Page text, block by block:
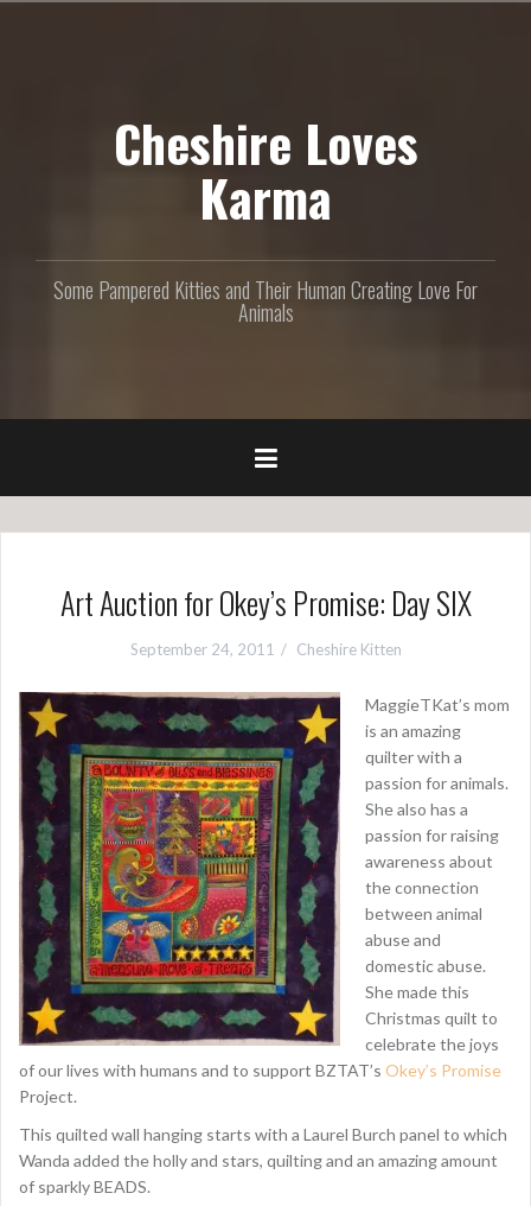
Cheshire Loves
Karma
Some Pampered Kitties and Their Human Creating Love For
Animals
Art Auction for Okey’s Promise: Day SIX
September 24, 2011 Cheshire Kitten
MaggieTKat’s mom
is an amazing
quilter with a
passion for animals.
She also has a
passion for raising
awareness about
the connection
between animal
abuse and
domestic abuse.
She made this
Christmas quilt to
celebrate the joys
of our lives with humans and to support BZTAT’s Okey’s Promise
Project.
This quilted wall hanging starts with a Laurel Burch panel to which
Wanda added the holly and stars, quilting and an amazing amount
of sparkly BEADS.